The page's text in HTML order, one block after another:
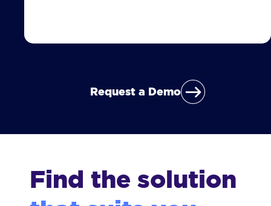
Request a Demo
Find the solution